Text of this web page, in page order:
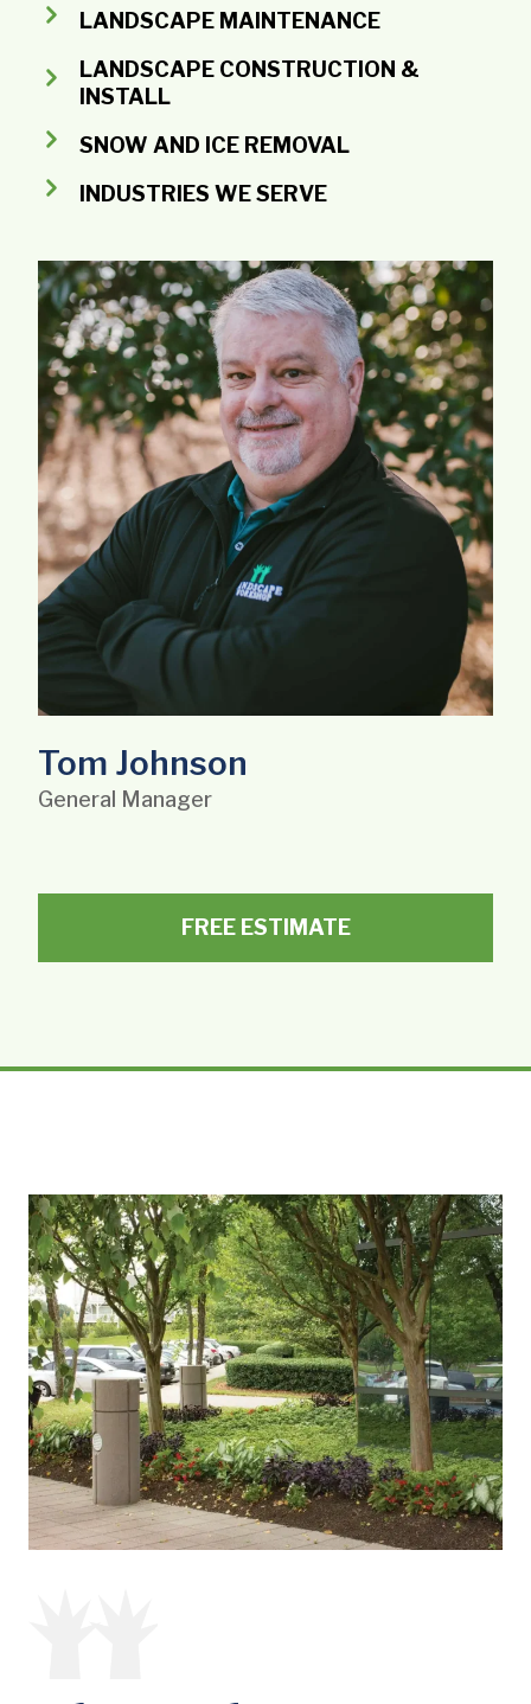
LANDSCAPE MAINTENANCE
LANDSCAPE CONSTRUCTION &
INSTALL
SNOW AND ICE REMOVAL
INDUSTRIES WE SERVE
Tom Johnson
General Manager
FREE ESTIMATE